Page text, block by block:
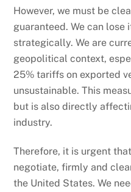
However, we must be
guaranteed. We can lose
strategically. We are
geopolitical context,
25% tariffs on exported
unsustainable. This
but is also directly
industry.
Therefore, it is urgent
negotiate, firmly and
the United States. We